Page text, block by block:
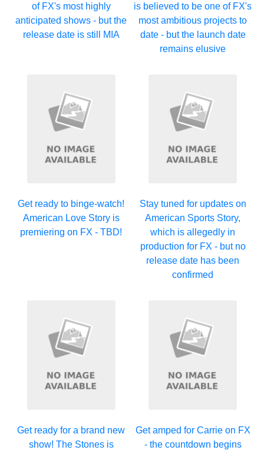
of FX's most highly
anticipated shows - but the
release date is still MIA
is believed to be one of FX's
most ambitious projects to
date - but the launch date
remains elusive
Get ready to binge-watch!
American Love Story is
premiering on FX - TBD!
Stay tuned for updates on
American Sports Story,
which is allegedly in
production for FX - but no
release date has been
confirmed
Get ready for a brand new
show! The Stones is
Get amped for Carrie on FX
- the countdown begins